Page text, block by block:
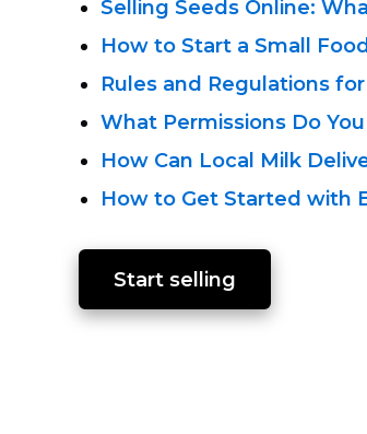
Selling Seeds Online:
How to Start a Small
Rules and Regulations
What Permissions Do
How Can Local Milk
How to Get Started with
Start selling